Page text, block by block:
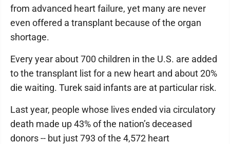
from advanced heart failure, yet many are never
even offered a transplant because of the organ
shortage.
Every year about 700 children in the U.S. are added
to the transplant list for a new heart and about 20%
die waiting. Turek said infants are at particular risk.
Last year, people whose lives ended via circulatory
death made up 43% of the nation’s deceased
donors -- but just 793 of the 4,572 heart